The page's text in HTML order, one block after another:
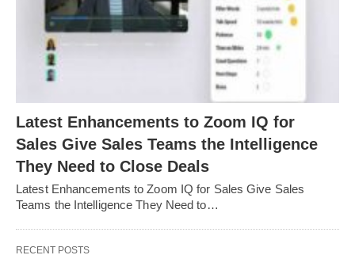
Latest Enhancements to Zoom IQ for
Sales Give Sales Teams the Intelligence
They Need to Close Deals
Latest Enhancements to Zoom IQ for Sales Give Sales
Teams the Intelligence They Need to…
RECENT POSTS